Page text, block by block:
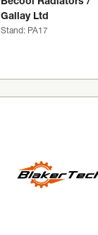
Becool Radiators /
Gallay Ltd
Stand: PA17